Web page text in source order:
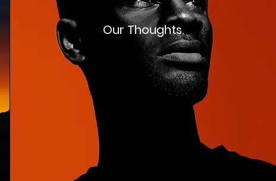
Our Thoughts.